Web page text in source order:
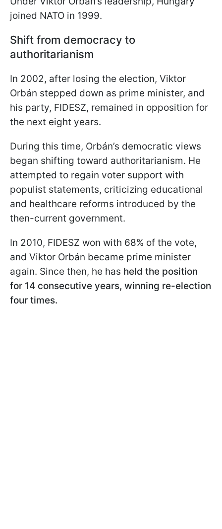
joined NATO in 1999.
Shift from democracy to
authoritarianism
In 2002, after losing the election, Viktor
Orbán stepped down as prime minister, and
his party, FIDESZ, remained in opposition for
the next eight years.
During this time, Orbán’s democratic views
began shifting toward authoritarianism. He
attempted to regain voter support with
populist statements, criticizing educational
and healthcare reforms introduced by the
then-current government.
In 2010, FIDESZ won with 68% of the vote,
and Viktor Orbán became prime minister
again. Since then, he has held the position
for 14 consecutive years, winning re-election
four times.